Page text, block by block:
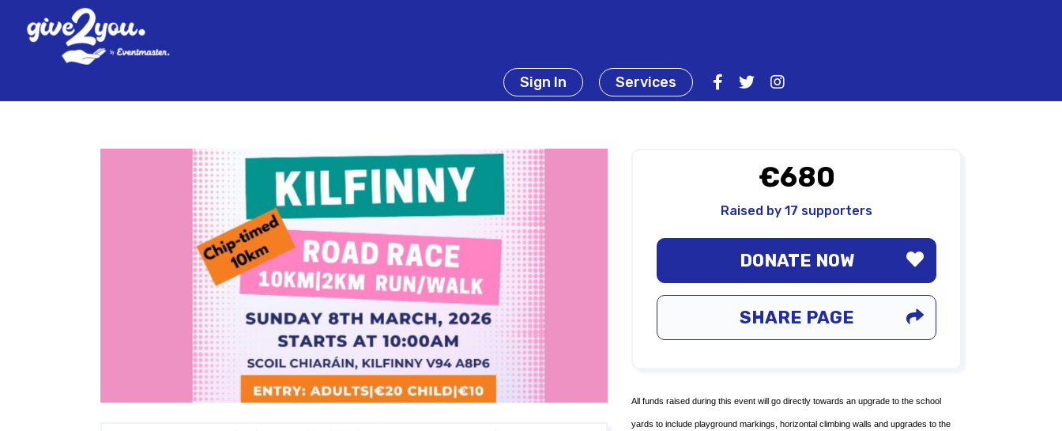
Sign In Services
€680
Raised by 17 supporters
DONATE NOW
SHARE PAGE
All funds raised during this event will go directly towards an upgrade to the school
yards to include playground markings, horizontal climbing walls and upgrades to the